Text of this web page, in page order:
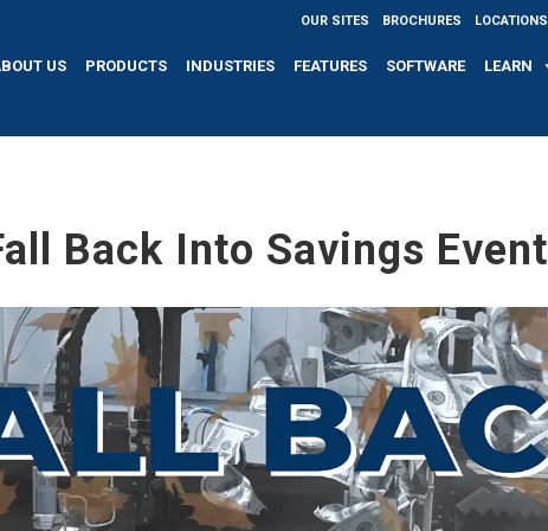
OUR SITES BROCHURES LOCATIONS
US PRODUCTS INDUSTRIES FEATURES SOFTWARE LEARN
Back Into Savings Event